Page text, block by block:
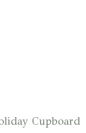
Cupboard